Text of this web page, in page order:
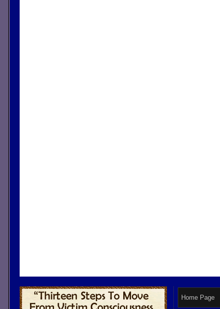
Home Page